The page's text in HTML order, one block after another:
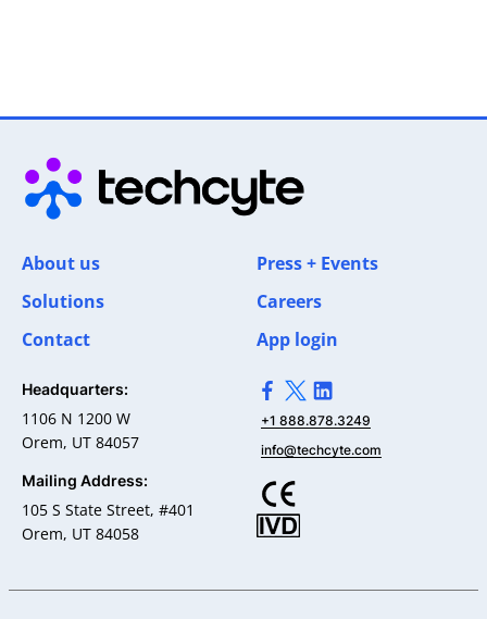
About us
Solutions
Contact
Press + Events
Careers
App login
Headquarters:
1106 N 1200 W
Orem, UT 84057
Mailing Address:
105 S State Street, #401
Orem, UT 84058
>Link to Facebook profile
>Link to X profile
>Link to Linkedin
+1 888.878.3249
info@techcyte.com